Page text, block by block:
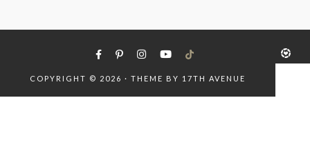
COPYRIGHT © 2026 · THEME BY 17TH AVENUE